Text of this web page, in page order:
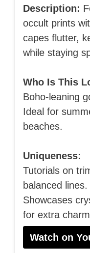
Description:
occult prints
capes flutter,
while staying
Who Is This
Boho-leaning
Ideal for
beaches.
Uniqueness:
Tutorials on
balanced lines.
Showcases
for extra
Watch on